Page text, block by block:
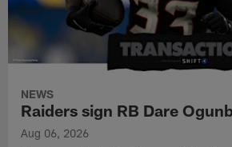
NEWS
Raiders sign RB Dare
Aug 06, 2026